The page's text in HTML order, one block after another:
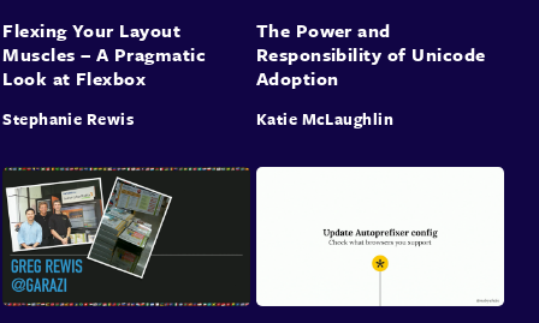
Flexing Your Layout
Muscles – A Pragmatic
Look at Flexbox
Stephanie Rewis
The Power and
Responsibility of Unicode
Adoption
Katie McLaughlin